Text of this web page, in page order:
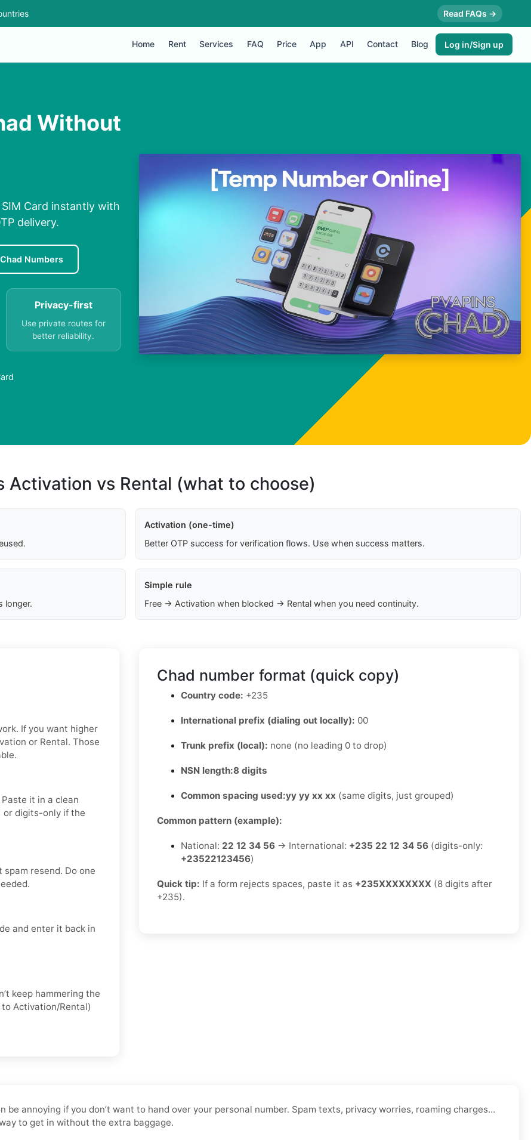
Read FAQs →
Home Rent Services FAQ Price App API Contact Blog Log in/Sign up
Without
Card instantly with
delivery.
Numbers
Privacy-first
Use private routes for
better reliability.
Activation vs Rental (what to choose)
Activation (one-time)
Better OTP success for verification flows. Use when success matters.
longer.
Simple rule
Free → Activation when blocked → Rental when you need continuity.
If you want higher
or Rental. Those
it in a clean
or digits-only if the
spam resend. Do one
and enter it back in
keep hammering the
Activation/Rental)
Chad number format (quick copy)
Country code: +235
International prefix (dialing out locally): 00
Trunk prefix (local): none (no leading 0 to drop)
NSN length:8 digits
Common spacing used:yy yy xx xx (same digits, just grouped)
Common pattern (example):
National: 22 12 34 56 → International: +235 22 12 34 56 (digits-only:
+23522123456)
Quick tip: If a form rejects spaces, paste it as +235XXXXXXXX (8 digits after
+235).
be annoying if you don’t want to hand over your personal number. Spam texts, privacy worries, roaming charges…
to get in without the extra baggage.